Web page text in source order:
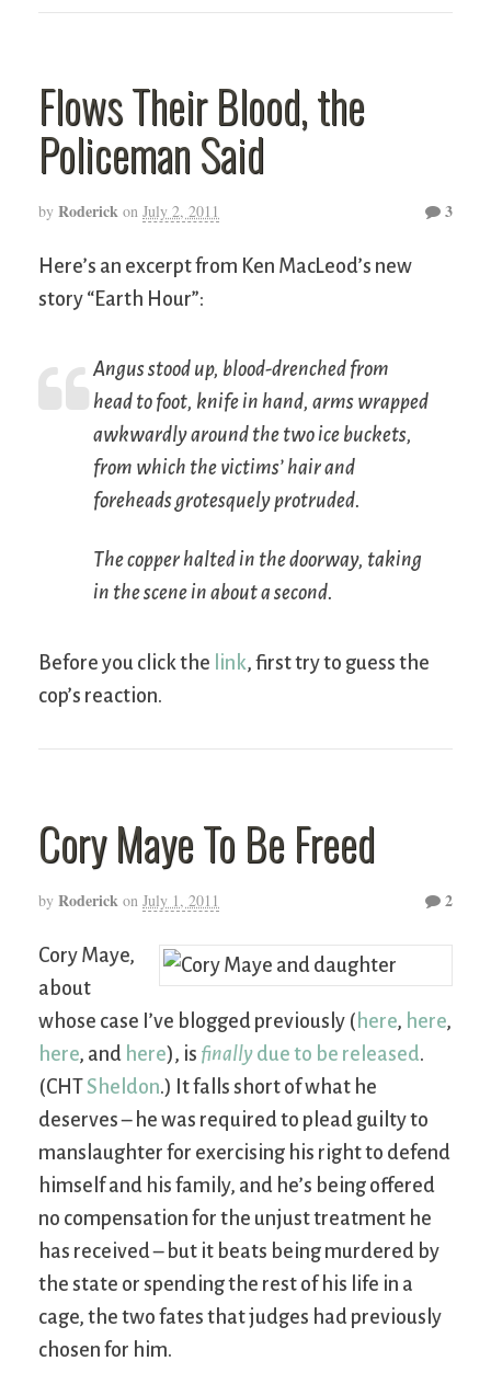
Flows Their Blood, the
Policeman Said
by Roderick on July 2, 2011 3
Here’s an excerpt from Ken MacLeod’s new
story “Earth Hour”:
Angus stood up, blood-drenched from
head to foot, knife in hand, arms wrapped
awkwardly around the two ice buckets,
from which the victims’ hair and
foreheads grotesquely protruded.
The copper halted in the doorway, taking
in the scene in about a second.
Before you click the link, first try to guess the
cop’s reaction.
Cory Maye To Be Freed
by Roderick on July 1, 2011 2
Cory Maye,
about
whose case I’ve blogged previously ( here, here,
here, and here), is finally due to be released.
(CHTSheldon.) It falls short of what he
deserves – he was required to plead guilty to
manslaughter for exercising his right to defend
himself and his family, and he’s being offered
no compensation for the unjust treatment he
has received – but it beats being murdered by
the state or spending the rest of his life in a
cage, the two fates that judges had previously
chosen for him.